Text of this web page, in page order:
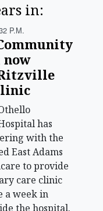
in:
P.m.
has
with the
East Adams
to provide
care clinic
a week in
the hospital.